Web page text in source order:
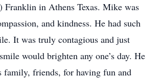
Franklin in Athens Texas. Mike was
and kindness. He had such
It was truly contagious and just
would brighten any one’s day. He
friends, for having fun and